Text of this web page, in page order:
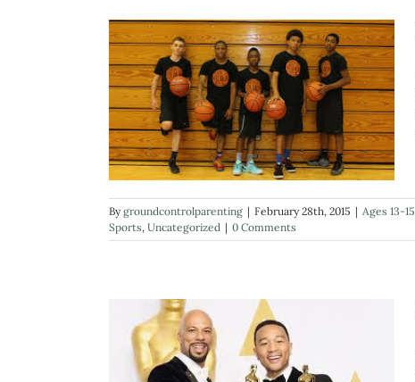
Bygroundcontrolparenting | February 28th, 2015 | Ages 13-15
Sports, Uncategorized | 0 Comments